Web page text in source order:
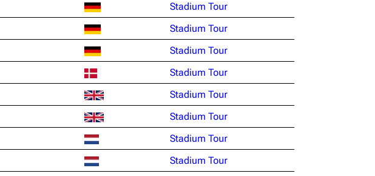
Stadium Tour
Stadium Tour
Stadium Tour
Stadium Tour
Stadium Tour
Stadium Tour
Stadium Tour
Stadium Tour